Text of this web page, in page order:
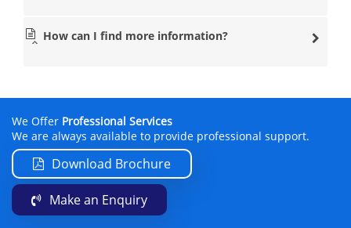
How can I find more information?
We Offer Professional Services
We are always available to provide professional support.
Download Brochure
Make an Enquiry